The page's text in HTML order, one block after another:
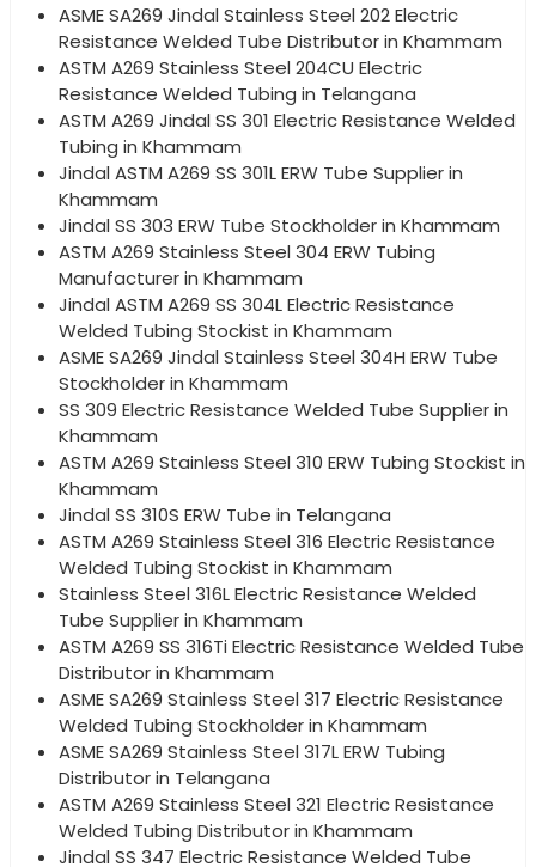
ASME SA269 Jindal Stainless Steel 202 Electric
Resistance Welded Tube Distributor in Khammam
ASTM A269 Stainless Steel 204CU Electric
Resistance Welded Tubing in Telangana
ASTM A269 Jindal SS 301 Electric Resistance Welded
Tubing in Khammam
Jindal ASTM A269 SS 301L ERW Tube Supplier in
Khammam
Jindal SS 303 ERW Tube Stockholder in Khammam
ASTM A269 Stainless Steel 304 ERW Tubing
Manufacturer in Khammam
Jindal ASTM A269 SS 304L Electric Resistance
Welded Tubing Stockist in Khammam
ASME SA269 Jindal Stainless Steel 304H ERW Tube
Stockholder in Khammam
SS 309 Electric Resistance Welded Tube Supplier in
Khammam
ASTM A269 Stainless Steel 310 ERW Tubing Stockist in
Khammam
Jindal SS 310S ERW Tube in Telangana
ASTM A269 Stainless Steel 316 Electric Resistance
Welded Tubing Stockist in Khammam
Stainless Steel 316L Electric Resistance Welded
Tube Supplier in Khammam
ASTM A269 SS 316Ti Electric Resistance Welded Tube
Distributor in Khammam
ASME SA269 Stainless Steel 317 Electric Resistance
Welded Tubing Stockholder in Khammam
ASME SA269 Stainless Steel 317L ERW Tubing
Distributor in Telangana
ASTM A269 Stainless Steel 321 Electric Resistance
Welded Tubing Distributor in Khammam
Jindal SS 347 Electric Resistance Welded Tube